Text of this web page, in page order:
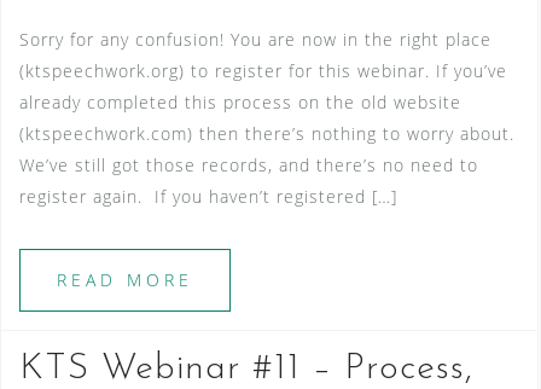
Sorry for any confusion! You are now in the right place
(ktspeechwork.org) to register for this webinar. If you’ve
already completed this process on the old website
(ktspeechwork.com) then there’s nothing to worry about.
We’ve still got those records, and there’s no need to
register again. If you haven’t registered […]
READ MORE
KTS Webinar #11 – Process,